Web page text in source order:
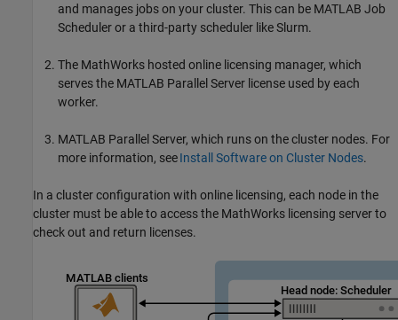
and manages jobs on your cluster. This can be MATLAB Job
Scheduler or a third-party scheduler like Slurm.
The MathWorks hosted online licensing manager, which
serves the MATLAB Parallel Server license used by each
worker.
MATLAB Parallel Server, which runs on the cluster nodes. For
more information, seeInstall Software on Cluster Nodes.
In a cluster configuration with online licensing, each node in the
cluster must be able to access the MathWorks licensing server to
check out and return licenses.